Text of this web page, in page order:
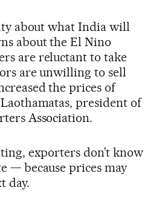
about what India will
about the El Nino
are reluctant to take
are unwilling to sell
the prices of
president of
Association.
exporters don’t know
— because prices may
day.